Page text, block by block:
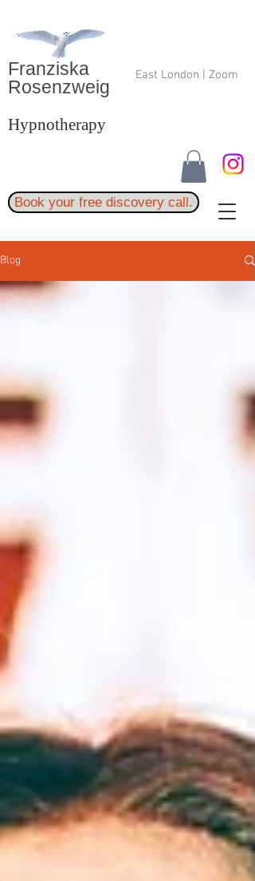
Franziska
Rosenzweig
East London | Zoom
Hypnotherapy
Book your free discovery call.
Blog